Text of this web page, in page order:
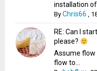
installation of
ByChris66 ,
RE: Can I
please?
Assume flow
flow to...